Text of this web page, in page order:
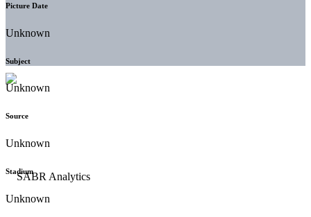
Picture Date
Unknown
Subject
Unknown
Source
Unknown
Stadium
Unknown